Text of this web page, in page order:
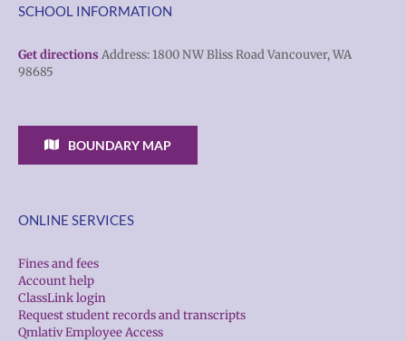
SCHOOL INFORMATION
Get directions Address: 1800 NW Bliss Road Vancouver, WA
98685
BOUNDARY MAP
ONLINE SERVICES
Fines and fees
Account help
ClassLink login
Request student records and transcripts
Qmlativ Employee Access